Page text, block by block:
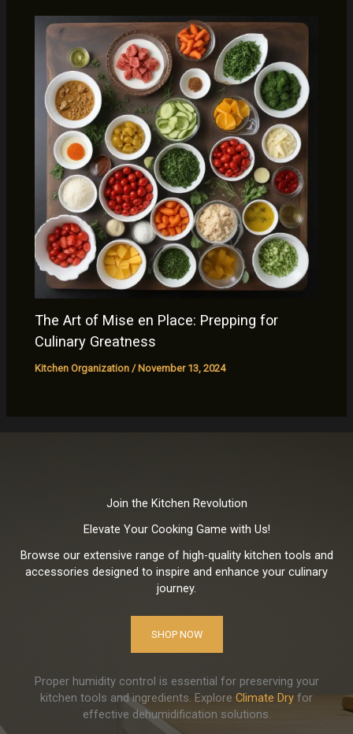
The Art of Mise en Place: Prepping for
Culinary Greatness
Kitchen Organization / November 13, 2024
Join the Kitchen Revolution
Elevate Your Cooking Game with Us!
Browse our extensive range of high-quality kitchen tools and
accessories designed to inspire and enhance your culinary
journey.
SHOP NOW
Proper humidity control is essential for preserving your
kitchen tools and ingredients. Explore Climate Dry for
effective dehumidification solutions.